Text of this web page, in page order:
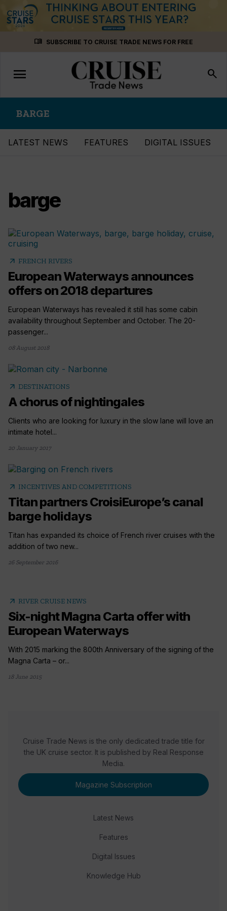
menu_book SUBSCRIBE TO CRUISE TRADE NEWS FOR FREE
Toggle
navigation
menu search
BARGE
LATEST NEWS FEATURES DIGITAL ISSUES
barge
arrow_outward FRENCH RIVERS
European Waterways announces
offers on 2018 departures
European Waterways has revealed it still has some cabin
availability throughout September and October. The 20-
passenger...
08 August 2018
arrow_outward DESTINATIONS
A chorus of nightingales
Clients who are looking for luxury in the slow lane will love an
intimate hotel...
20 January 2017
arrow_outward INCENTIVES AND COMPETITIONS
Titan partners CroisiEurope’s canal
barge holidays
Titan has expanded its choice of French river cruises with the
addition of two new...
26 September 2016
arrow_outward RIVER CRUISE NEWS
Six-night Magna Carta offer with
European Waterways
With 2015 marking the 800th Anniversary of the signing of the
Magna Carta – or...
18 June 2015
Cruise Trade News is the only dedicated trade title for
the UK cruise sector. It is published by Real Response
Media.
Magazine Subscription
Latest News
Features
Digital Issues
Knowledge Hub